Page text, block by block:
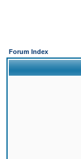
Forum Index